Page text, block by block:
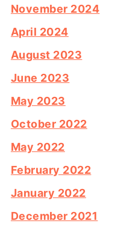
November 2024
April 2024
August 2023
June 2023
May 2023
October 2022
May 2022
February 2022
January 2022
December 2021